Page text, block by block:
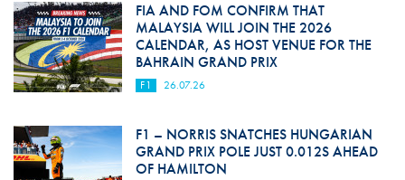
FIA AND FOM CONFIRM THAT
MALAYSIA WILL JOIN THE 2026
CALENDAR, AS HOST VENUE FOR THE
BAHRAIN GRAND PRIX
F1 26.07.26
F1 – NORRIS SNATCHES HUNGARIAN
GRAND PRIX POLE JUST 0.012S AHEAD
OF HAMILTON